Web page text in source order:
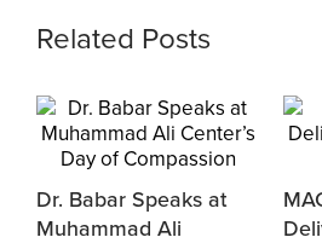
Related Posts
Dr. Babar Speaks at
Muhammad Ali